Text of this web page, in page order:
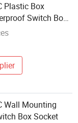
Plastic Box
Switch Box
Wall Mounting
Box Socket